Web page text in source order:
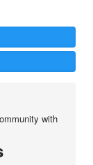
with